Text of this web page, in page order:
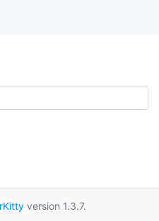
version 1.3.7.